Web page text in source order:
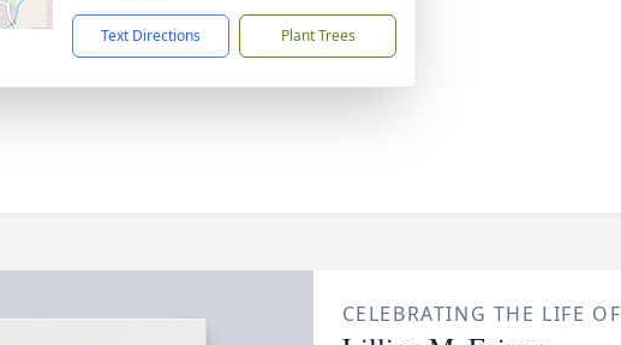
Text Directions Plant Trees
CELEBRATING THE LIFE OF